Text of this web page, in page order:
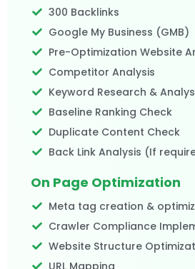
300 Backlinks
Google My Business (GMB)
Pre-Optimization Website
Competitor Analysis
Keyword Research &
Baseline Ranking Check
Duplicate Content Check
Back Link Analysis (If
On Page Optimization
Meta tag creation &
Crawler Compliance
Website Structure
URL Mapping